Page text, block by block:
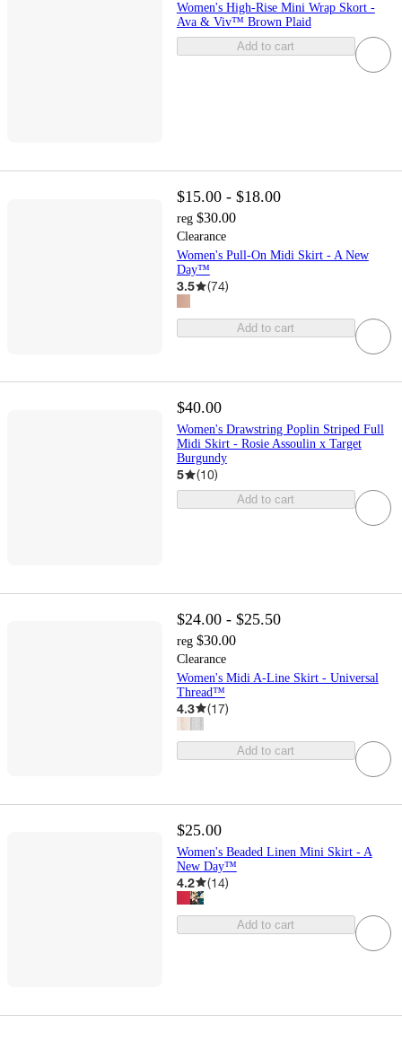
Women's High-Rise Mini Wrap Skort -
Ava & Viv™ Brown Plaid
Add to cart
$15.00 - $18.00
reg $30.00
Clearance
Women's Pull-On Midi Skirt - A New
Day™
3.5 (74)
Add to cart
$40.00
Women's Drawstring Poplin Striped Full
Midi Skirt - Rosie Assoulin x Target
Burgundy
5 (10)
Add to cart
$24.00 - $25.50
reg $30.00
Clearance
Women's Midi A-Line Skirt - Universal
Thread™
4.3 (17)
Add to cart
$25.00
Women's Beaded Linen Mini Skirt - A
New Day™
4.2 (14)
Add to cart